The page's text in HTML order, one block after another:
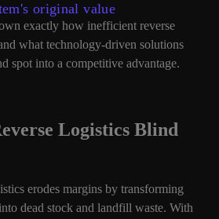
original value
exactly how inefficient reverse
what technology-driven solutions
spot into a competitive advantage.
Logistics Blind
erodes margins by transforming
dead stock and landfill waste. With